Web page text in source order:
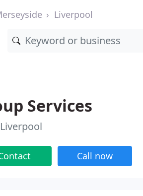
Liverpool
Services
Call now